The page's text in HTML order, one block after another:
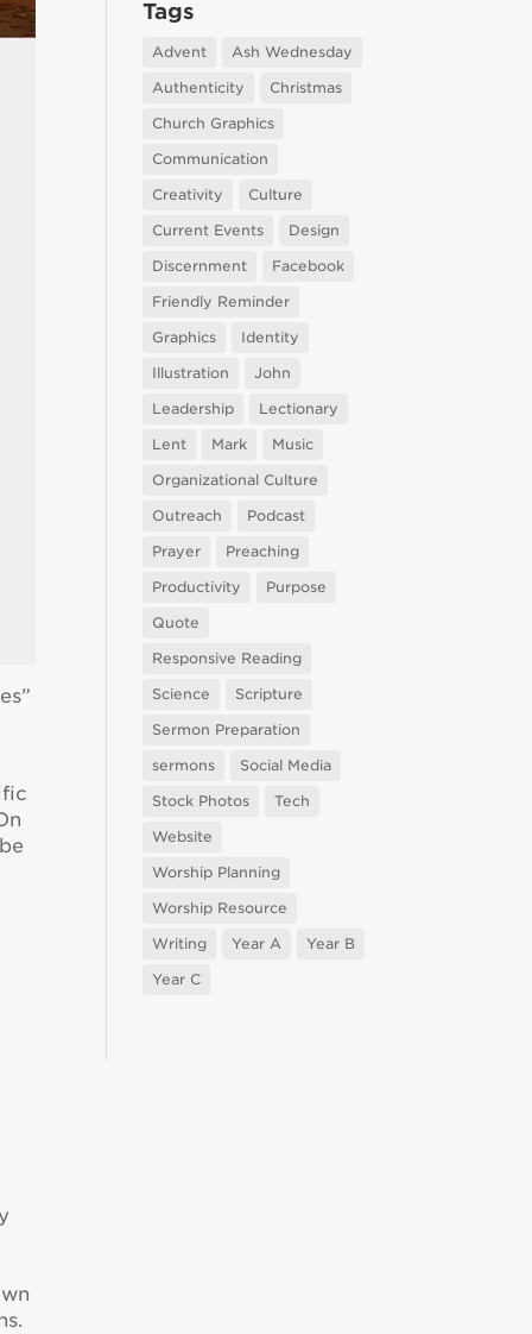
Tags
Advent
Ash Wednesday
Authenticity
Christmas
Church Graphics
Communication
Creativity
Culture
Current Events
Design
Discernment
Facebook
Friendly Reminder
Graphics
Identity
Illustration
John
Leadership
Lectionary
Lent
Mark
Music
Organizational Culture
Outreach
Podcast
Prayer
Preaching
Productivity
Purpose
Quote
Responsive Reading
Science
Scripture
Sermon Preparation
sermons
Social Media
Stock Photos
Tech
Website
Worship Planning
Worship Resource
Writing
Year A
Year B
Year C